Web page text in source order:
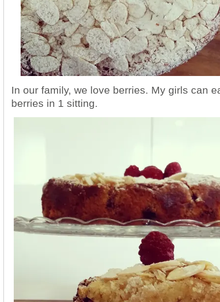
In our family, we love berries. My girls can
berries in 1 sitting.